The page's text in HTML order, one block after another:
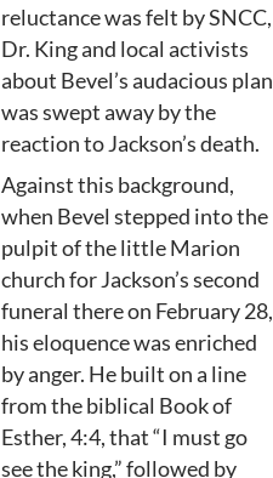
reluctance was felt by SNCC,
Dr. King and local activists
about Bevel’s audacious plan
was swept away by the
reaction to Jackson’s death.
Against this background,
when Bevel stepped into the
pulpit of the little Marion
church for Jackson’s second
funeral there on February 28,
his eloquence was enriched
by anger. He built on a line
from the biblical Book of
Esther, 4:4, that “I must go
see the king,” followed by